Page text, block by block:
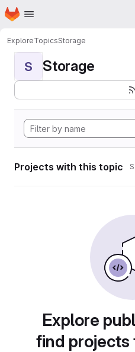
Skip to main content
Homepage
ExploreTopicsStorage
S Storage
Projects with this topic
Explore
find